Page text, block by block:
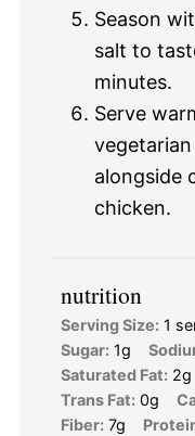
Season
salt to
minutes.
Serve
alongside
chicken.
nutrition
Serving Size: 1
Sugar: 1g
Saturated Fat: 2g
Trans Fat: 0g
Fiber: 7g